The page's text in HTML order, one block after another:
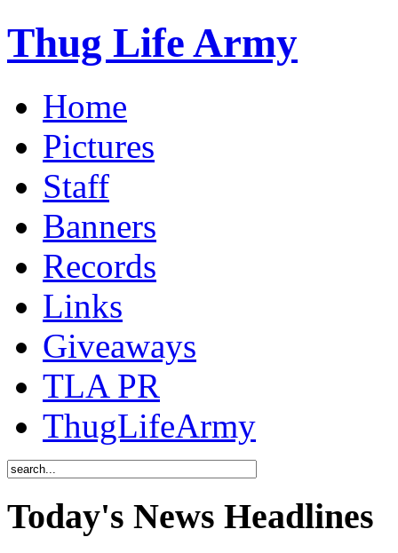
Thug Life Army
Home
Pictures
Staff
Banners
Records
Links
Giveaways
TLA PR
ThugLifeArmy
Today's News Headlines